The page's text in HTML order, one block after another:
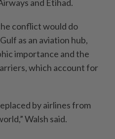
and Etihad.
conflict would do
as an aviation hub,
importance and the
which account for
by airlines from
Walsh said.